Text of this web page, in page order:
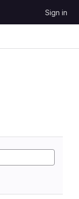
Sign in